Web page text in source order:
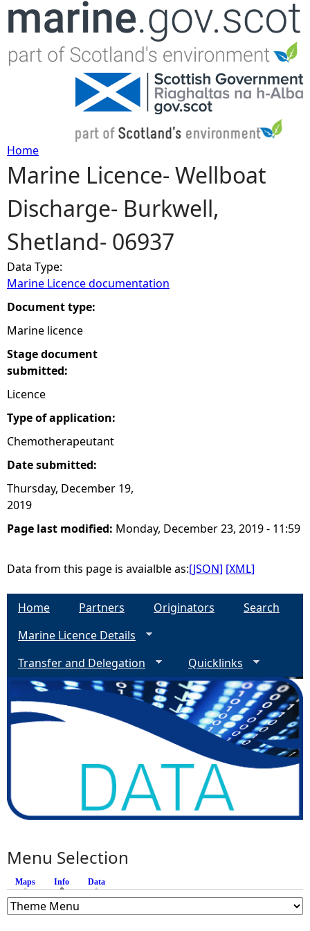
Jump to navigation
Y
o
u
a
r
e
h
e
r
e
Home
Marine Licence- Wellboat
Discharge- Burkwell,
Shetland- 06937
Data Type:
Marine Licence documentation
Document type:
Marine licence
Stage document
submitted:
Licence
Type of application:
Chemotherapeutant
Date submitted:
Thursday, December 19,
2019
Page last modified: Monday, December 23, 2019 - 11:59
Data from this page is avaialble as:[JSON] [XML]
Home Partners Originators
Search
Marine Licence Details
Transfer and Delegation
Quicklinks
Menu Selection
Maps Info (active tab)
Data